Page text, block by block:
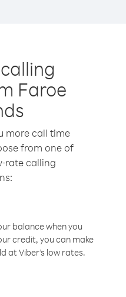
Faroe
more call time
from one of
rate calling
balance when you
credit, you can make
at Viber’s low rates.